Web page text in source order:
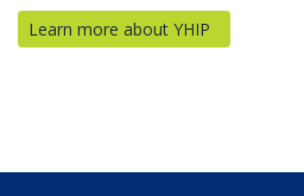
Learn more about YHIP